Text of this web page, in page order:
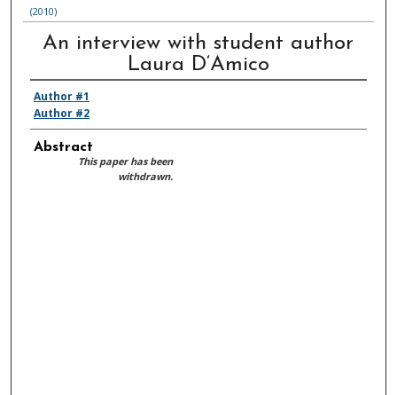
Digital Commons Network™
(2010)
An interview with student author
Laura D‘Amico
Author #1
Author #2
Abstract
This paper has been
withdrawn.